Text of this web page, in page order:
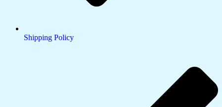
Shipping Policy